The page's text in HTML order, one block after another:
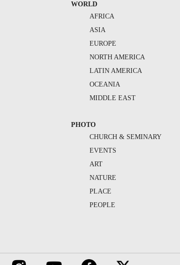
WORLD
AFRICA
ASIA
EUROPE
NORTH AMERICA
LATIN AMERICA
OCEANIA
MIDDLE EAST
PHOTO
CHURCH & SEMINARY
EVENTS
ART
NATURE
PLACE
PEOPLE